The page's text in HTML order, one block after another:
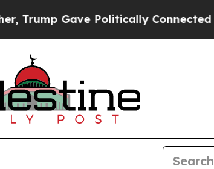
Gave Politically Connected oil